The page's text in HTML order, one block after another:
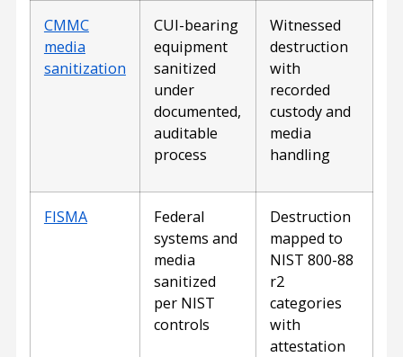
CMMC
media
sanitization
CUI-bearing
equipment
sanitized
under
documented,
auditable
process
Witnessed
destruction
with
recorded
custody and
media
handling
FISMA
Federal
systems and
media
sanitized
per NIST
controls
Destruction
mapped to
NIST 800-88
r2
categories
with
attestation